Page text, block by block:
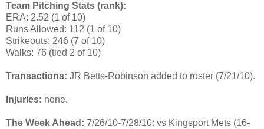
Team Pitching Stats (rank):
ERA: 2.52 (1 of 10)
Runs Allowed: 112 (1 of 10)
Strikeouts: 246 (7 of 10)
Walks: 76 (tied 2 of 10)
Transactions: JR Betts-Robinson added to roster (7/21/10).
Injuries: none.
The Week Ahead: 7/26/10-7/28/10: vs Kingsport Mets (16-